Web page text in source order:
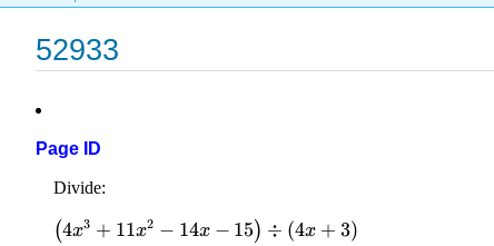
52933
Page ID